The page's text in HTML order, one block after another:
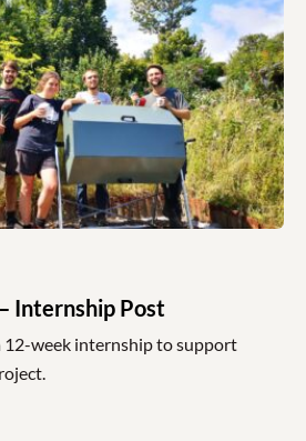
Internship Post
12-week internship to support